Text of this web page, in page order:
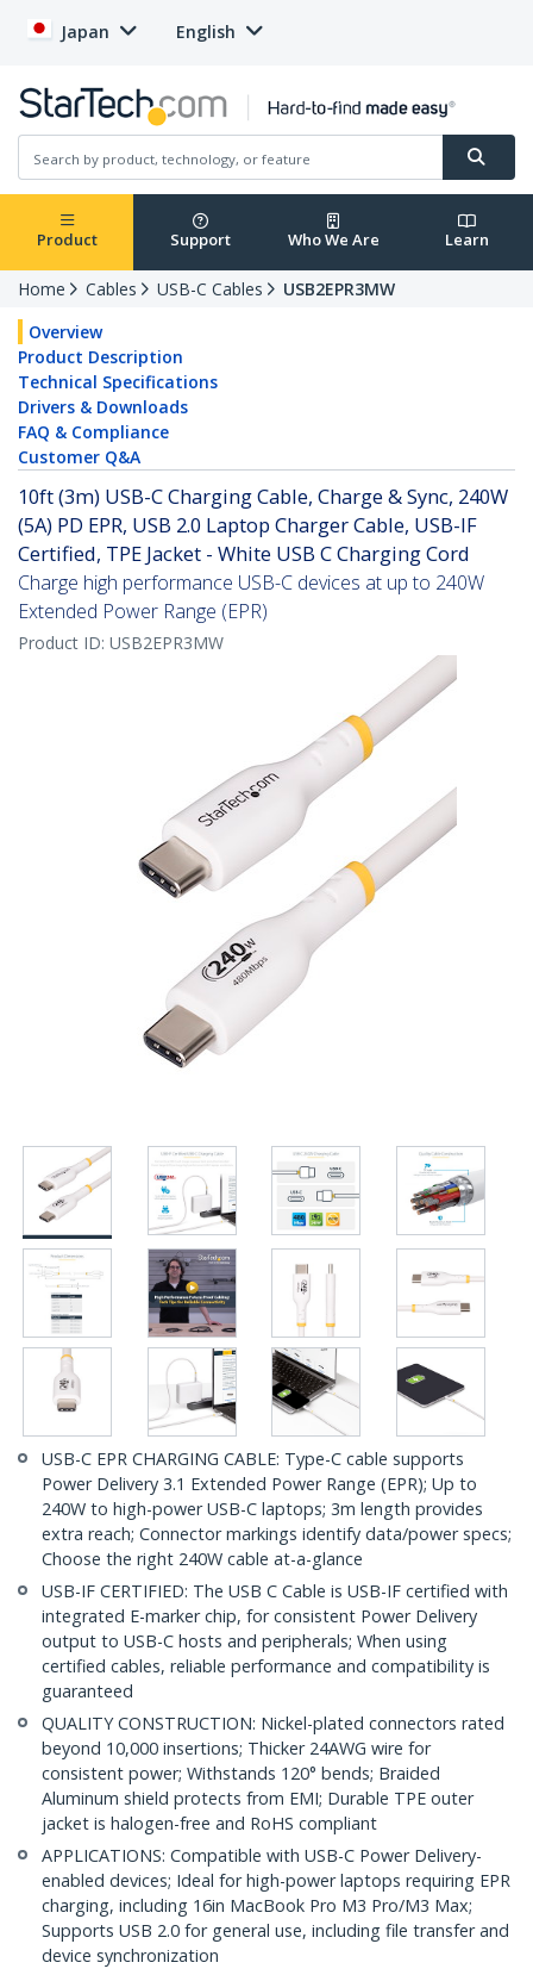
Japan English
Product Support Who We Are Learn
Home Cables USB-C Cables
USB2EPR3MW
Overview
Product Description
Technical Specifications
Drivers & Downloads
FAQ & Compliance
Customer Q&A
10ft (3m) USB-C Charging Cable, Charge & Sync, 240W
(5A) PD EPR, USB 2.0 Laptop Charger Cable, USB-IF
Certified, TPE Jacket - White USB C Charging Cord
Charge high performance USB-C devices at up to 240W
Extended Power Range (EPR)
Product ID: USB2EPR3MW
USB-C EPR CHARGING CABLE: Type-C cable supports
Power Delivery 3.1 Extended Power Range (EPR); Up to
240W to high-power USB-C laptops; 3m length provides
extra reach; Connector markings identify data/power specs;
Choose the right 240W cable at-a-glance
USB-IF CERTIFIED: The USB C Cable is USB-IF certified with
integrated E-marker chip, for consistent Power Delivery
output to USB-C hosts and peripherals; When using
certified cables, reliable performance and compatibility is
guaranteed
QUALITY CONSTRUCTION: Nickel-plated connectors rated
beyond 10,000 insertions; Thicker 24AWG wire for
consistent power; Withstands 120° bends; Braided
Aluminum shield protects from EMI; Durable TPE outer
jacket is halogen-free and RoHS compliant
APPLICATIONS: Compatible with USB-C Power Delivery-
enabled devices; Ideal for high-power laptops requiring EPR
charging, including 16in MacBook Pro M3 Pro/M3 Max;
Supports USB 2.0 for general use, including file transfer and
device synchronization